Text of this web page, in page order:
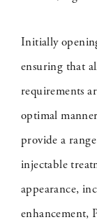
Initially
ensuring that
requirements
optimal
provide a
injectable
appearance,
enhancement,